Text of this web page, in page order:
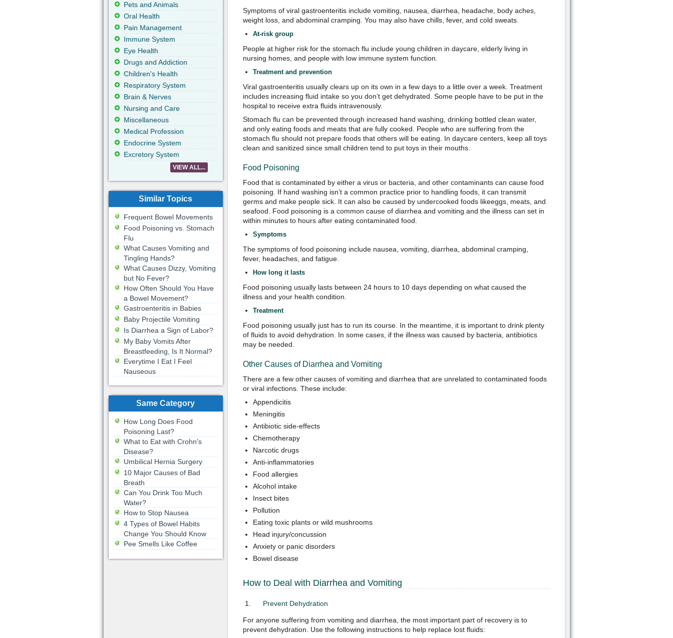
Symptoms of viral gastroenteritis include vomiting, nausea, diarrhea, headache, body aches,
weight loss, and abdominal cramping. You may also have chills, fever, and cold sweats.
At-risk group
People at higher risk for the stomach flu include young children in daycare, elderly living in
nursing homes, and people with low immune system function.
Treatment and prevention
Viral gastroenteritis usually clears up on its own in a few days to a little over a week. Treatment
includes increasing fluid intake so you don’t get dehydrated. Some people have to be put in the
hospital to receive extra fluids intravenously.
Stomach flu can be prevented through increased hand washing, drinking bottled clean water,
and only eating foods and meats that are fully cooked. People who are suffering from the
stomach flu should not prepare foods that others will be eating. In daycare centers, keep all toys
clean and sanitized since small children tend to put toys in their mouths.
Food Poisoning
Food that is contaminated by either a virus or bacteria, and other contaminants can cause food
poisoning. If hand washing isn’t a common practice prior to handling foods, it can transmit
germs and make people sick. It can also be caused by undercooked foods likeeggs, meats, and
seafood. Food poisoning is a common cause of diarrhea and vomiting and the illness can set in
within minutes to hours after eating contaminated food.
Symptoms
The symptoms of food poisoning include nausea, vomiting, diarrhea, abdominal cramping,
fever, headaches, and fatigue.
How long it lasts
Food poisoning usually lasts between 24 hours to 10 days depending on what caused the
illness and your health condition.
Treatment
Food poisoning usually just has to run its course. In the meantime, it is important to drink plenty
of fluids to avoid dehydration. In some cases, if the illness was caused by bacteria, antibiotics
may be needed.
Other Causes of Diarrhea and Vomiting
There are a few other causes of vomiting and diarrhea that are unrelated to contaminated foods
or viral infections. These include:
Appendicitis
Meningitis
Antibiotic side-effects
Chemotherapy
Narcotic drugs
Anti-inflammatories
Food allergies
Alcohol intake
Insect bites
Pollution
Eating toxic plants or wild mushrooms
Head injury/concussion
Anxiety or panic disorders
Bowel disease
How to Deal with Diarrhea and Vomiting
Prevent Dehydration
For anyone suffering from vomiting and diarrhea, the most important part of recovery is to
prevent dehydration. Use the following instructions to help replace lost fluids:
Pets and Animals
Oral Health
Pain Management
Immune System
Eye Health
Drugs and Addiction
Children's Health
Respiratory System
Brain & Nerves
Nursing and Care
Miscellaneous
Medical Profession
Endocrine System
Excretory System
VIEW ALL...
Similar Topics
Frequent Bowel Movements
Food Poisoning vs. Stomach
Flu
What Causes Vomiting and
Tingling Hands?
What Causes Dizzy, Vomiting
but No Fever?
How Often Should You Have
a Bowel Movement?
Gastroenteritis in Babies
Baby Projectile Vomiting
Is Diarrhea a Sign of Labor?
My Baby Vomits After
Breastfeeding, Is It Normal?
Everytime I Eat I Feel
Nauseous
Same Category
How Long Does Food
Poisoning Last?
What to Eat with Crohn's
Disease?
Umbilical Hernia Surgery
10 Major Causes of Bad
Breath
Can You Drink Too Much
Water?
How to Stop Nausea
4 Types of Bowel Habits
Change You Should Know
Pee Smells Like Coffee